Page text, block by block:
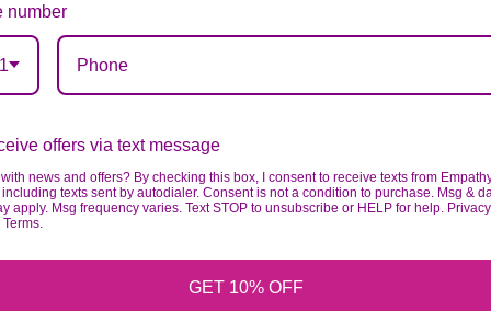
number
offers via text message
news and offers? By checking this box, I consent to receive texts from
texts sent by autodialer. Consent is not a condition to purchase. Msg &
apply. Msg frequency varies. Text STOP to unsubscribe or HELP for help. Privacy
GET 10% OFF